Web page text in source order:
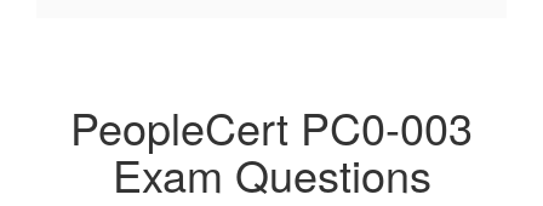
PeopleCert PC0-003
Exam Questions